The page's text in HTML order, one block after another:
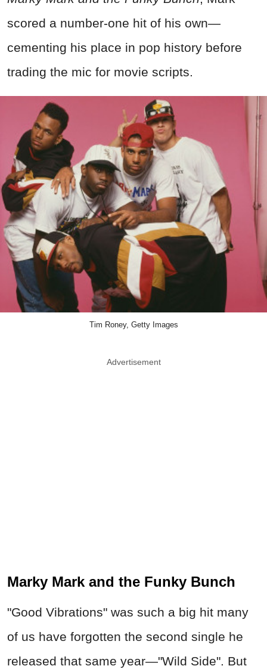
scored a number-one hit of his own—
cementing his place in pop history before
trading the mic for movie scripts.
Tim Roney, Getty Images
Advertisement
Marky Mark and the Funky Bunch
"Good Vibrations" was such a big hit many
of us have forgotten the second single he
released that same year—"Wild Side". But